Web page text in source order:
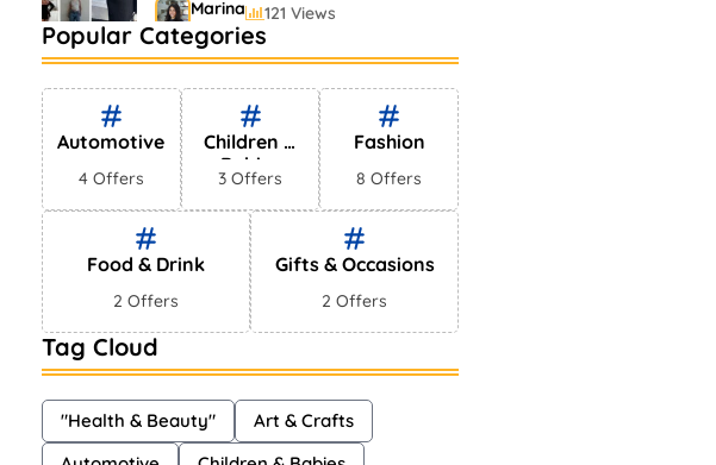
Marina 121 Views
Bestselling Perfumes In
Markets
Shayna 75 Views
Popular Categories
Automotive
4 Offers
Children &
Babies
3 Offers
Fashion
8 Offers
Food & Drink
2 Offers
Gifts & Occasions
2 Offers
Tag Cloud
"Health & Beauty"
Art & Crafts